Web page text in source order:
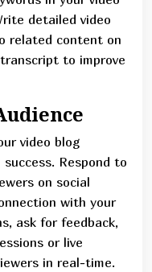
detailed video
related content on
to improve
video blog
Respond to
on social
with your
ask for feedback,
or live
in real-time.